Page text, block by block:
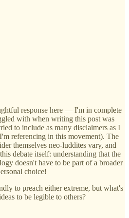
response here — I'm in complete
with when writing this post was
to include as many disclaimers as I
referencing in this movement). The
themselves neo-luddites vary, and
debate itself: understanding that the
doesn't have to be part of a broader
choice!
to preach either extreme, but what's
to be legible to others?